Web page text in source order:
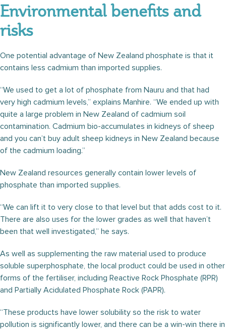
Environmental benefits and
risks
One potential advantage of New Zealand phosphate is that it
contains less cadmium than imported supplies.
“We used to get a lot of phosphate from Nauru and that had
very high cadmium levels,” explains Manhire. “We ended up with
quite a large problem in New Zealand of cadmium soil
contamination. Cadmium bio-accumulates in kidneys of sheep
and you can’t buy adult sheep kidneys in New Zealand because
of the cadmium loading.”
New Zealand resources generally contain lower levels of
phosphate than imported supplies.
“We can lift it to very close to that level but that adds cost to it.
There are also uses for the lower grades as well that haven’t
been that well investigated,” he says.
As well as supplementing the raw material used to produce
soluble superphosphate, the local product could be used in other
forms of the fertiliser, including Reactive Rock Phosphate (RPR)
and Partially Acidulated Phosphate Rock (PAPR).
“These products have lower solubility so the risk to water
pollution is significantly lower, and there can be a win-win there in